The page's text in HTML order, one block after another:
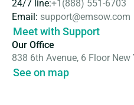
24/7 line:+1(888) 551-6703
Email: support@emsow.com
Meet with Support
Our Office
838 6th Avenue, 6 Floor New
See on map